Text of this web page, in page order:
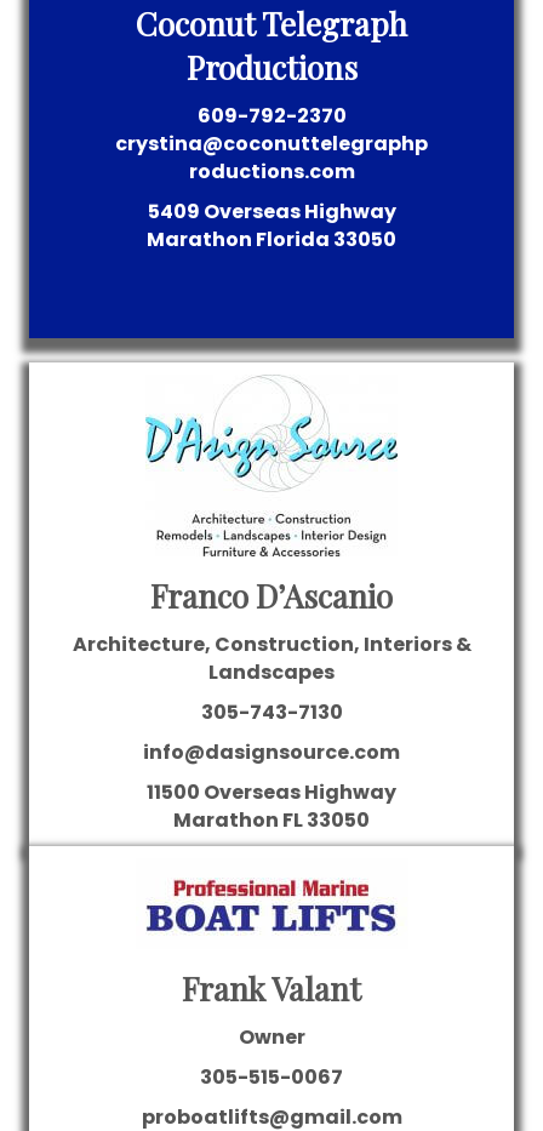
Coconut Telegraph
Productions
609-792-2370
crystina@coconuttelegraphp
roductions.com
5409 Overseas Highway
Marathon Florida 33050
Franco D’Ascanio
Architecture, Construction, Interiors &
Landscapes
305-743-7130
info@dasignsource.com
11500 Overseas Highway
Marathon FL33050
Frank Valant
Owner
305-515-0067
proboatlifts@gmail.com